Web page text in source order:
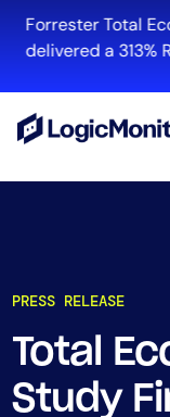
Forrester Total
delivered a 313%
PRESS RELEASE
Total
Study
Cloud &
Log
Edwin AI